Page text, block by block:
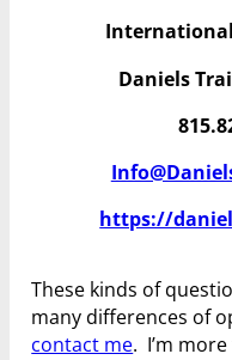
Daniels
https://
These kinds of
many differences of
contact me. I’m